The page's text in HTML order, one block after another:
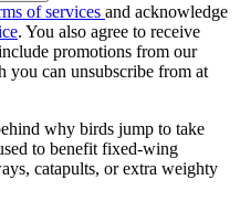
of services and acknowledge
. You also agree to receive
promotions from our
you can unsubscribe from at
why birds jump to take
to benefit fixed-wing
catapults, or extra weighty